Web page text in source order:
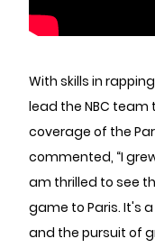
With skills in
lead the NBC
coverage of the
commented, “I
am thrilled to see
game to Paris. It's
and the pursuit of